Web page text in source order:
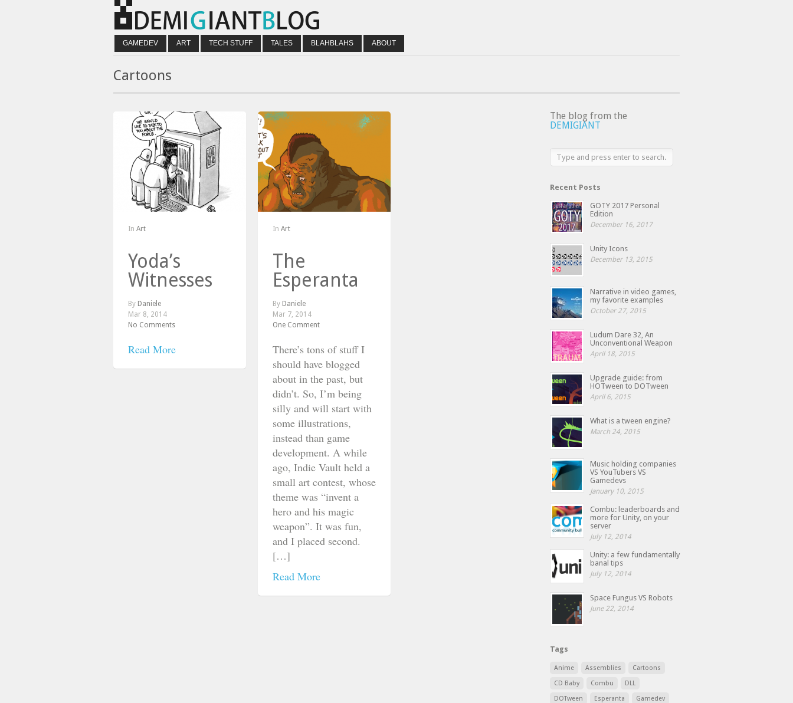
GAMEDEV ART TECH STUFF TALES BLAHBLAHS ABOUT
Cartoons
In Art
Yoda’s
Witnesses
By Daniele
Mar 8, 2014
No Comments
Read More
In Art
The
Esperanta
By Daniele
Mar 7, 2014
One Comment
There’s tons of stuff I
should have blogged
about in the past, but
didn’t. So, I’m being
silly and will start with
some illustrations,
instead than game
development. A while
ago, Indie Vault held a
small art contest, whose
theme was “invent a
hero and his magic
weapon”. It was fun,
and I placed second.
[…]
Read More
The blog from the
DEMIGIANT
Recent Posts
GOTY 2017 Personal
Edition
December 16, 2017
Unity Icons
December 13, 2015
Narrative in video games,
my favorite examples
October 27, 2015
Ludum Dare 32, An
Unconventional Weapon
April 18, 2015
Upgrade guide: from
HOTween to DOTween
April 6, 2015
What is a tween engine?
March 24, 2015
Music holding companies
VS YouTubers VS
Gamedevs
January 10, 2015
Combu: leaderboards and
more for Unity, on your
server
July 12, 2014
Unity: a few fundamentally
banal tips
July 12, 2014
Space Fungus VS Robots
June 22, 2014
Tags
Anime Assemblies
Cartoons
CD Baby
Combu
DLL
DOTween
Esperanta
Gamedev